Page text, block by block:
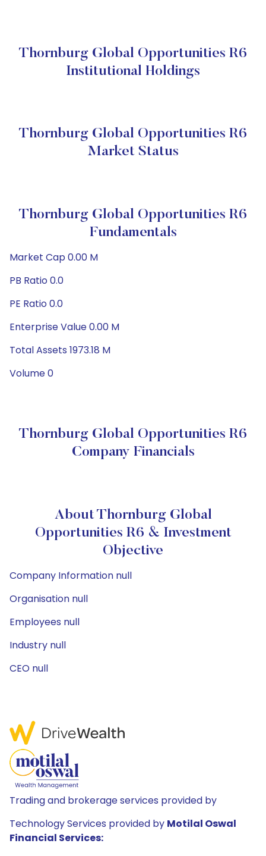
Thornburg Global Opportunities R6
Institutional Holdings
Thornburg Global Opportunities R6
Market Status
Thornburg Global Opportunities R6
Fundamentals
Market Cap 0.00 M
PB Ratio 0.0
PE Ratio 0.0
Enterprise Value 0.00 M
Total Assets 1973.18 M
Volume 0
Thornburg Global Opportunities R6
Company Financials
About Thornburg Global
Opportunities R6 & Investment
Objective
Company Information null
Organisation null
Employees null
Industry null
CEO null
Trading and brokerage services provided by
Technology Services provided by Motilal Oswal
Financial Services: